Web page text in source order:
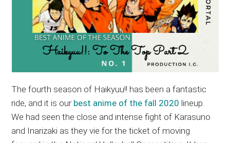
The fourth season of Haikyuu!! has been a fantastic
ride, and it is our best anime of the fall 2020 lineup.
We had seen the close and intense fight of Karasuno
and Inarizaki as they vie for the ticket of moving